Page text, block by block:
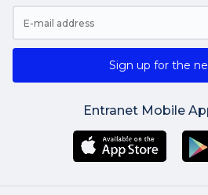
Sign up for the
Entranet Mobile